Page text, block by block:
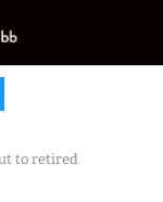
to retired